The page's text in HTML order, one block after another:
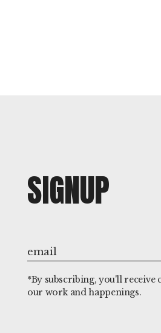
SIGNUP
*By subscribing, you'll receive
our work and happenings.